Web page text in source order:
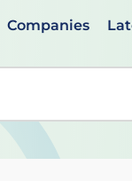
Companies
available